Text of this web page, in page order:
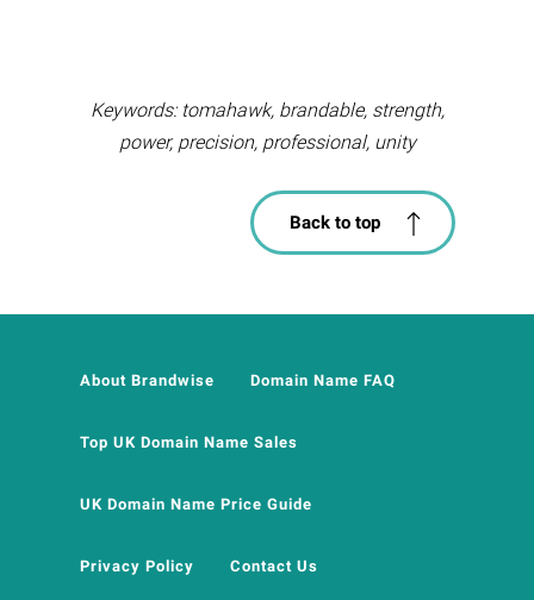
Keywords: tomahawk, brandable, strength,
power, precision, professional, unity
Back to top
About Brandwise Domain Name FAQ
Top UK Domain Name Sales
UK Domain Name Price Guide
Privacy Policy Contact Us